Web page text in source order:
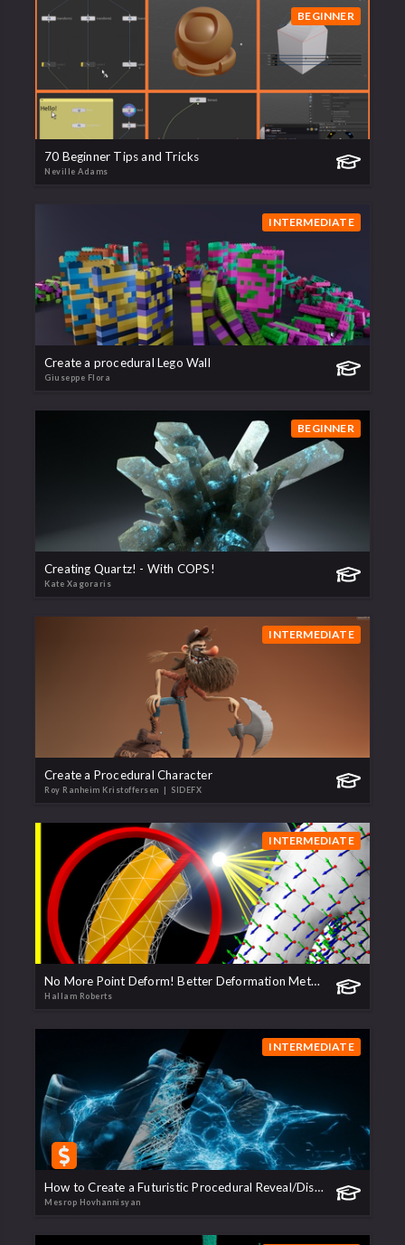
BEGINNER
70 Beginner Tips and Tricks
Neville Adams
INTERMEDIATE
Create a procedural Lego Wall
Giuseppe Flora
BEGINNER
Creating Quartz! - With COPS!
Kate Xagoraris
INTERMEDIATE
Create a Procedural Character
Roy Ranheim Kristoffersen | SIDEFX
INTERMEDIATE
No More Point Deform! Better Deformation Methods
Hallam Roberts
INTERMEDIATE
How to Create a Futuristic Procedural Reveal/Dissolve transition | Teaser
Mesrop Hovhannisyan